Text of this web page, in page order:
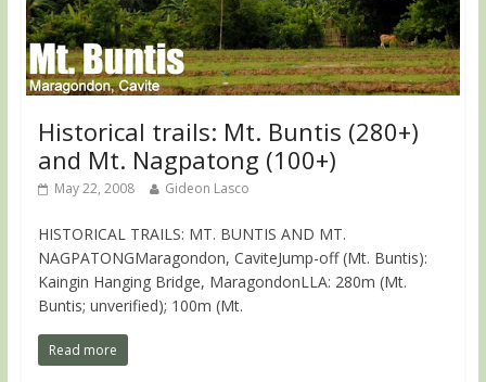
Historical trails: Mt. Buntis (280+)
and Mt. Nagpatong (100+)
May 22, 2008 Gideon Lasco
HISTORICAL TRAILS: MT. BUNTIS AND MT.
NAGPATONGMaragondon, CaviteJump-off (Mt. Buntis):
Kaingin Hanging Bridge, MaragondonLLA: 280m (Mt.
Buntis; unverified); 100m (Mt.
Read more